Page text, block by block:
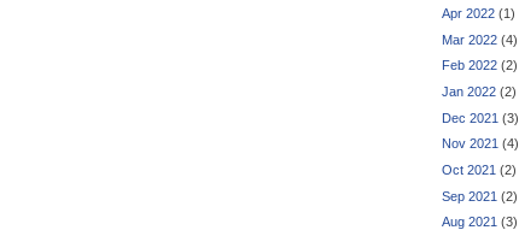
Apr 2022 (1)
Mar 2022 (4)
Feb 2022 (2)
Jan 2022 (2)
Dec 2021 (3)
Nov 2021 (4)
Oct 2021 (2)
Sep 2021 (2)
Aug 2021 (3)